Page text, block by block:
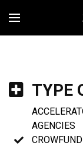
MENÚ
TYPE
AGENCIES